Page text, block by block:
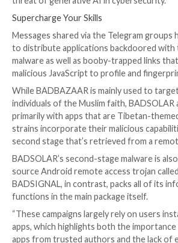
also appear to be divergent in
functionality.”
Attack chains used to distribute
use of APK sharing forums, fake
Telegram, and WhatsApp,
sharing Android apps, and a set
Instagram, Reddit, X (formerly
“The Telegram variants
the Signal variants to gather
they implement a proxy,” the
identified endpoints indicating
of BADSIGNAL.
One of the Telegram channels is
link to an iOS application named